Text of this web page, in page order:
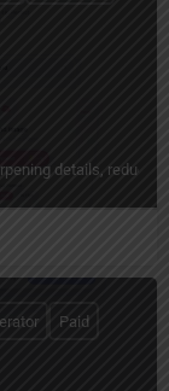
details,
Paid